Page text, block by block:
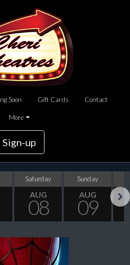
Soon Gift Cards Contact
More
Sign-up
Saturday
AUG
08
Sunday
AUG
09